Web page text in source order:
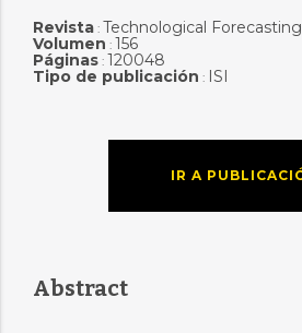
Revista: Technological
Volumen : 156
Páginas: 120048
Tipo de publicación : ISI
IR A
Abstract